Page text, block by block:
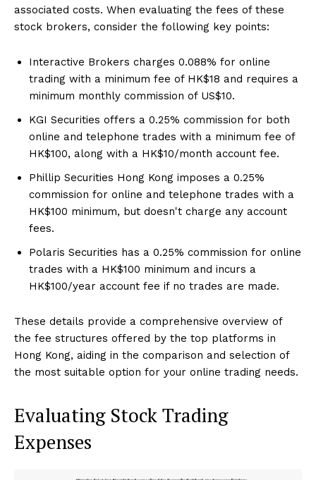
associated costs. When evaluating the fees of these
stock brokers, consider the following key points:
Interactive Brokers charges 0.088% for online
trading with a minimum fee of HK$18 and requires a
minimum monthly commission of US$10.
KGI Securities offers a 0.25% commission for both
online and telephone trades with a minimum fee of
HK$100, along with a HK$10/month account fee.
Phillip Securities Hong Kong imposes a 0.25%
commission for online and telephone trades with a
HK$100 minimum, but doesn't charge any account
fees.
Polaris Securities has a 0.25% commission for online
trades with a HK$100 minimum and incurs a
HK$100/year account fee if no trades are made.
These details provide a comprehensive overview of
the fee structures offered by the top platforms in
Hong Kong, aiding in the comparison and selection of
the most suitable option for your online trading needs.
Evaluating Stock Trading
Expenses